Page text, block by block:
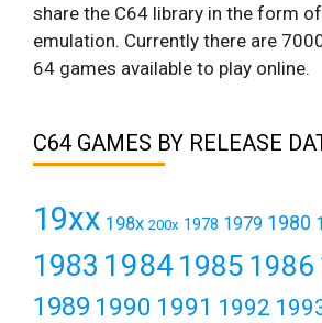
share the C64 library in the form
emulation. Currently there are
64 games available to play online.
C64 GAMES BY RELEASE
19xx 198x 200x 1978 1979 1980
1983 19841985 1986
1989 1990 1991 1992